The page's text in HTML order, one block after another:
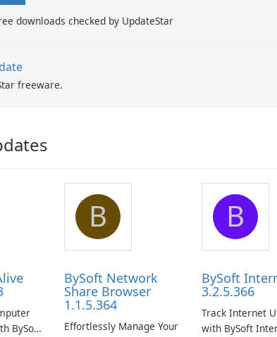
downloads checked by UpdateStar
freeware.
BySoft
B
BySoft Network
Share Browser
1.1.5.364
Effortlessly Manage Your
B
BySoft
3.2.5.366
Track Internet
with BySoft